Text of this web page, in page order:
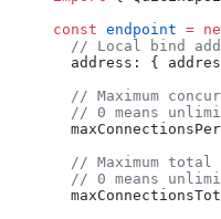
const endpoint =
// Local bind
  address
: {
// Maximum
// 0 means
// Maximum total
// 0 means